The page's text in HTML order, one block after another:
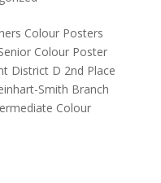
Colour Posters
Colour Poster
District D 2nd Place
Smith Branch
Colour